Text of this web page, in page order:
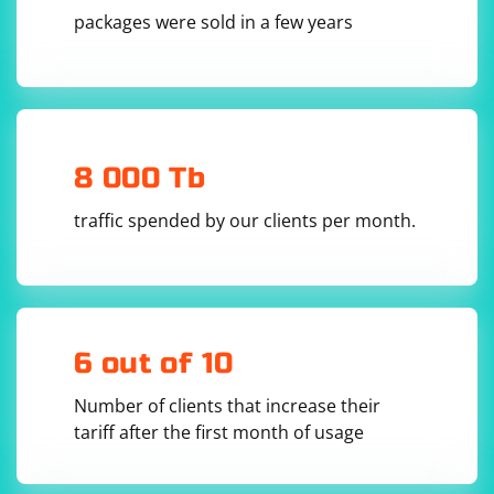
Use the server_socket.recvfrom() method to receive
Process the received data as needed. This could involve
parsing the data, performing calculations, or any other
operation.
packages were sold in a few years
8 000 Tb
traffic spended by our clients per month.
6 out of 10
Number of clients that increase their
tariff after the first month of usage